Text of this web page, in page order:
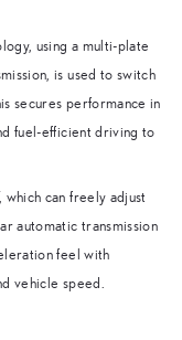
using a multi-plate
is used to switch
secures performance in
fuel-efficient driving to
which can freely adjust
automatic transmission
feel with
vehicle speed.